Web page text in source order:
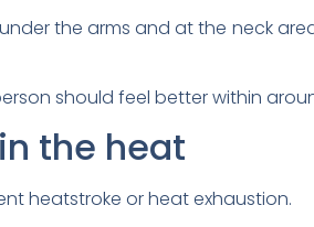
the arms and at the neck
should feel better within
the heat
heatstroke or heat exhaustion.